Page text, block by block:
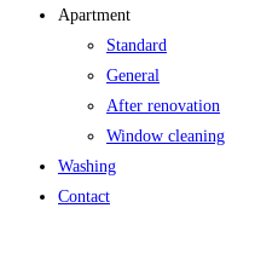
Apartment
Standard
General
After renovation
Window cleaning
Washing
Contact